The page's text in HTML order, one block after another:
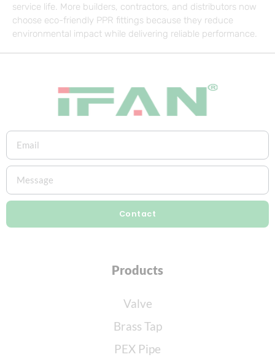
service life. More builders, contractors, and distributors now
choose eco-friendly PPR fittings because they reduce
environmental impact while delivering reliable performance.
Contact
Products
Valve
Brass Tap
PEX Pipe